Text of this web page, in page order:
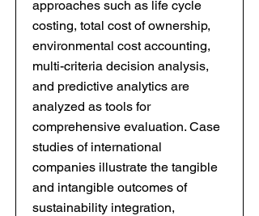
approaches such as life cycle
costing, total cost of ownership,
environmental cost accounting,
multi-criteria decision analysis,
and predictive analytics are
analyzed as tools for
comprehensive evaluation. Case
studies of international
companies illustrate the tangible
and intangible outcomes of
sustainability integration,